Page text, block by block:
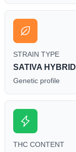
STRAIN TYPE
SATIVA HYBRID
Genetic profile
THC CONTENT